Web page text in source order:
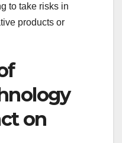
to take risks in
products or
on